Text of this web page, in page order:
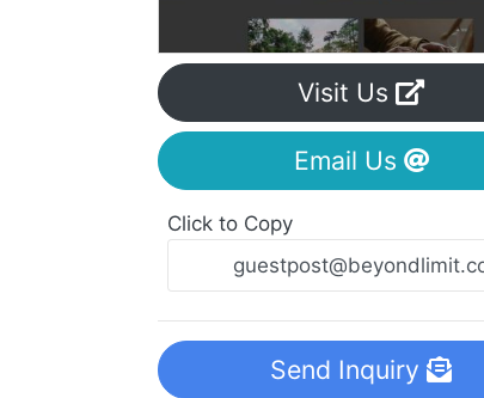
Visit Us
Email Us
Click to Copy
Send Inquiry